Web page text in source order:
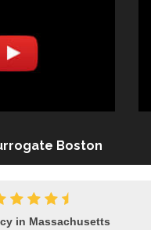
Boston
in Massachusetts